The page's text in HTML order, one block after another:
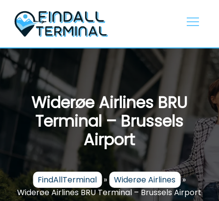
content
Widerøe Airlines BRU
Terminal – Brussels
Airport
FindAllTerminal » Widerøe Airlines »
Widerøe Airlines BRU Terminal – Brussels Airport